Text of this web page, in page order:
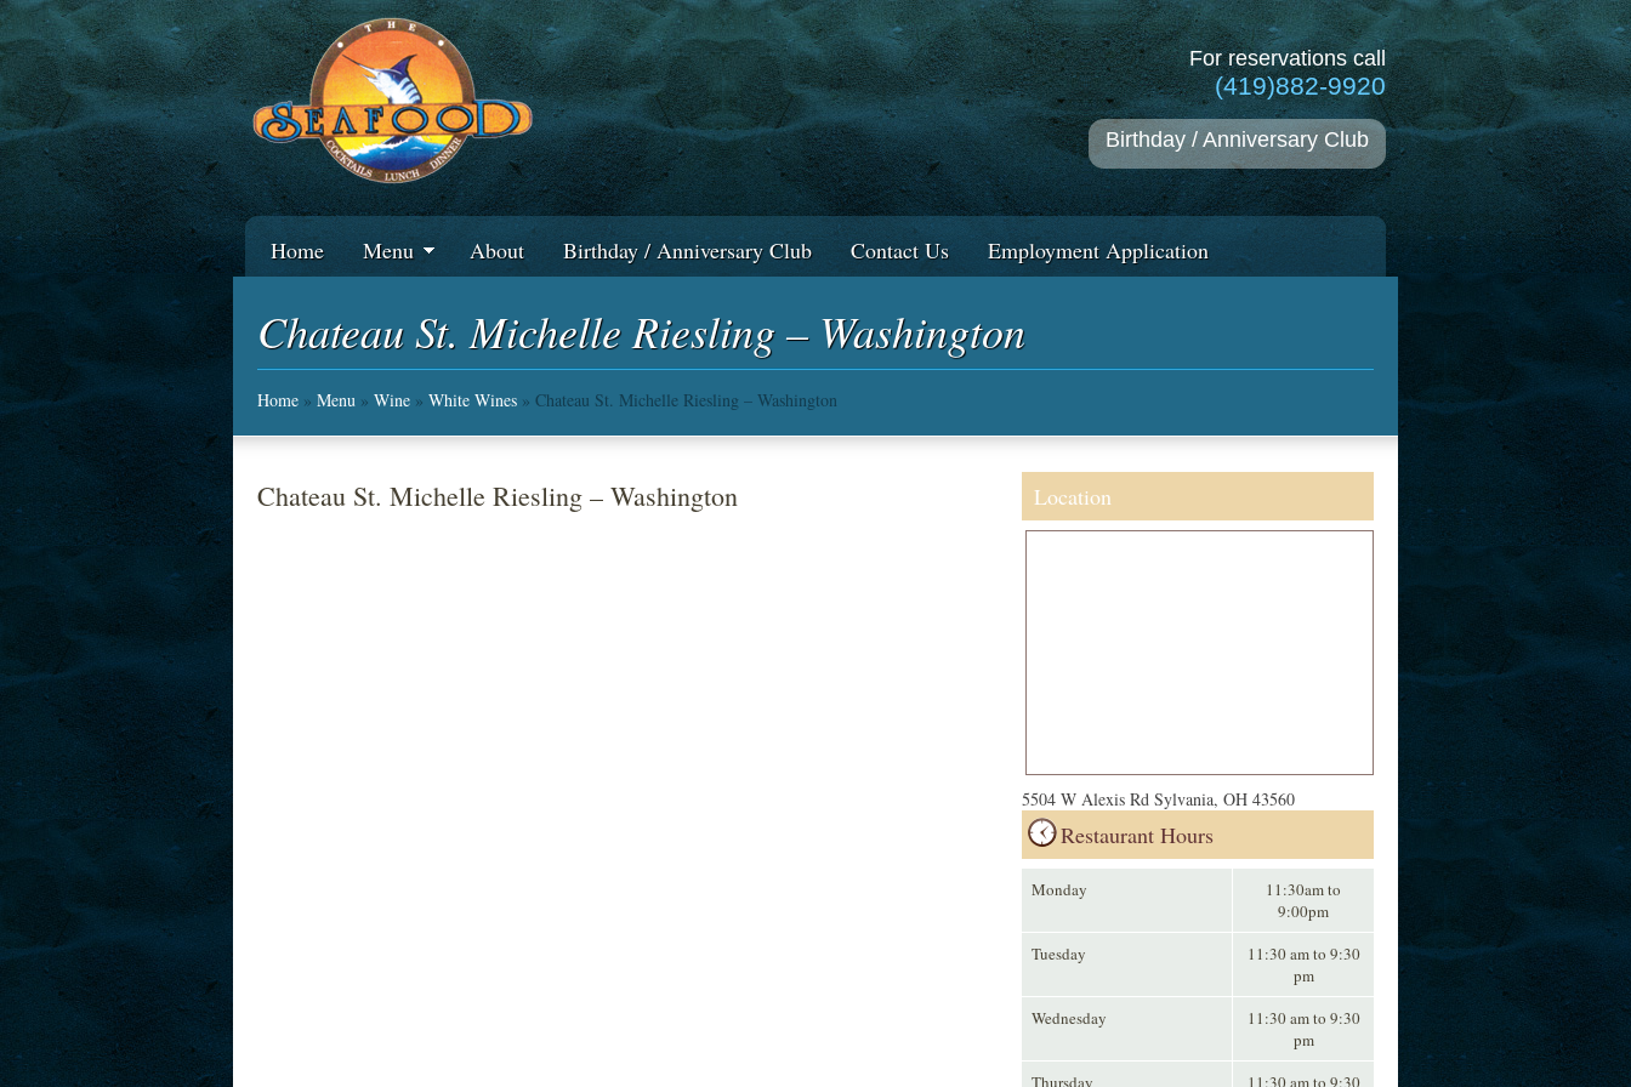
For reservations call
(419)882-9920
Birthday / Anniversary Club
Home Menu About Birthday / Anniversary Club Contact Us Employment Application
Chateau St. Michelle Riesling – Washington
Home » Menu » Wine » White Wines » Chateau St. Michelle Riesling – Washington
Chateau St. Michelle Riesling – Washington Location
5504 W Alexis Rd Sylvania, OH 43560
Restaurant Hours
Monday
11:30am to
9:00pm
Tuesday
11:30 am to 9:30
pm
Wednesday
11:30 am to 9:30
pm
Thursday
11:30 am to 9:30